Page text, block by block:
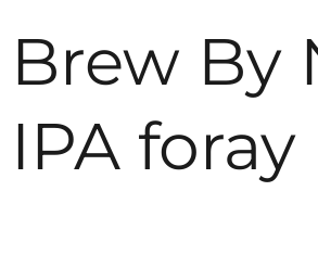
Brew By
IPA foray